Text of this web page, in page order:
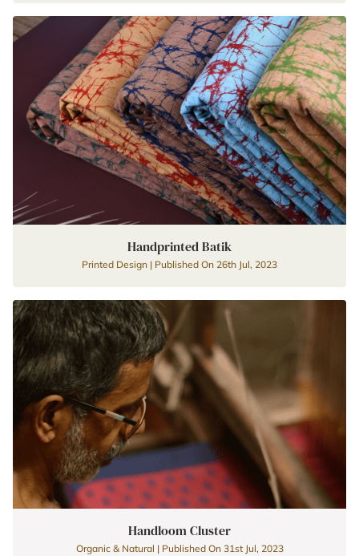
Handprinted Batik
Printed Design | Published On 26th Jul, 2023
Handloom Cluster
Organic & Natural | Published On 31st Jul, 2023